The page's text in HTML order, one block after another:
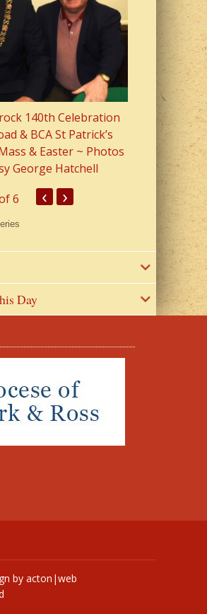
140th Celebration
& BCA St Patrick’s
& Easter ~ Photos
George Hatchell
2023 Fr
from Parish
6 ‹ ›
Day
by acton|web